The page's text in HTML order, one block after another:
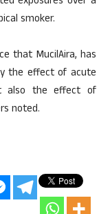
smoker.
that MucilAira, has
the effect of acute
also the effect of
noted.